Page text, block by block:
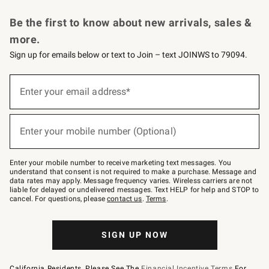
Be the first to know about new arrivals, sales &
more.
Sign up for emails below or text to Join – text JOINWS to 79094.
below
–
text
JOINWS
to
79094.
Enter your email address*
(required)
Enter your mobile number (Optional)
(required)
Enter your mobile number to receive marketing text messages. You
understand that consent is not required to make a purchase. Message and
data rates may apply. Message frequency varies. Wireless carriers are not
liable for delayed or undelivered messages. Text HELP for help and STOP to
cancel. For questions, pleasecontact us. Terms.
SIGN UP NOW